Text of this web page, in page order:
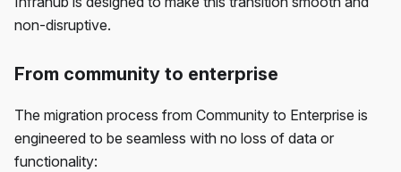
non-disruptive.
From community to enterprise
The migration process from Community to Enterprise is
engineered to be seamless with no loss of data or
functionality: